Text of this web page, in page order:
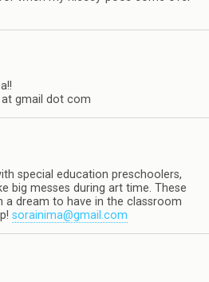
gmail dot com
special education preschoolers,
big messes during art time. These
a dream to have in the classroom
sorainima@gmail.com